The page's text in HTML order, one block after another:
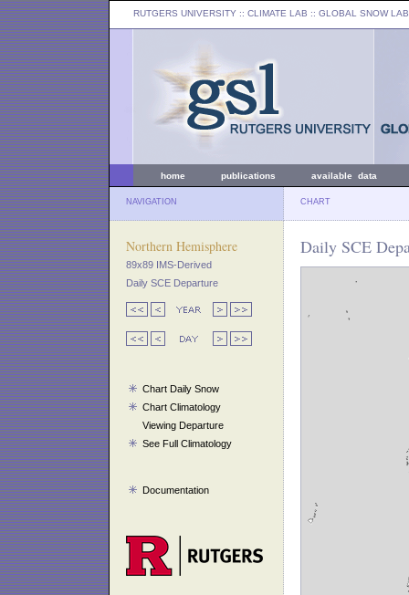
RUTGERS UNIVERSITY :: CLIMATE LAB :: GLOBAL SNOW LAB
home publications available data
NAVIGATION CHART
Northern Hemisphere
89x89 IMS-Derived
Daily SCE Departure
Chart Daily Snow
Chart Climatology
Viewing Departure
See Full Climatology
Documentation
Daily SCE